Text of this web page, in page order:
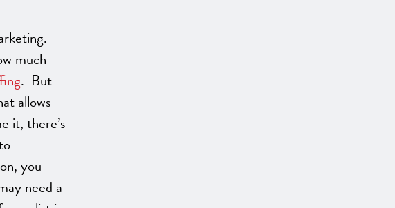
much
. But
allows
it, there’s
you
need a